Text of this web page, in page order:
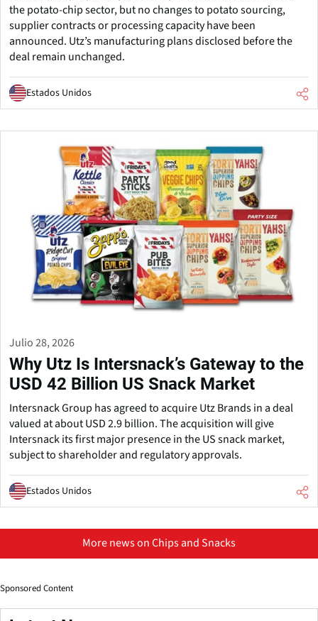
the potato-chip sector, but no changes to potato sourcing,
supplier contracts or processing capacity have been
announced. Utz’s manufacturing plans disclosed before the
deal remain unchanged.
Estados Unidos
Julio 28, 2026
Why Utz Is Intersnack’s Gateway to the
USD 42 Billion US Snack Market
Intersnack Group has agreed to acquire Utz Brands in a deal
valued at about USD 2.9 billion. The acquisition will give
Intersnack its first major presence in the US snack market,
subject to shareholder and regulatory approvals.
Estados Unidos
More news on Chips and Snacks
Sponsored Content